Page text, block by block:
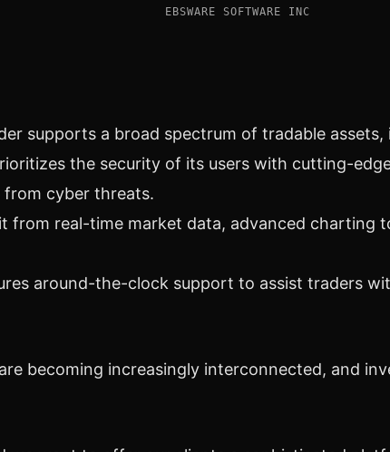
EBSWARE SOFTWARE INC
supports a broad spectrum of tradable assets,
the security of its users with cutting-
cyber threats.
from real-time market data, advanced charting
around-the-clock support to assist traders
becoming increasingly interconnected, and